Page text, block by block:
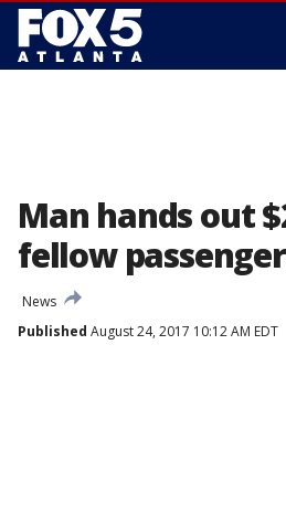
Man hands out
fellow
News
Published August 24, 2017 10:12 AM EDT